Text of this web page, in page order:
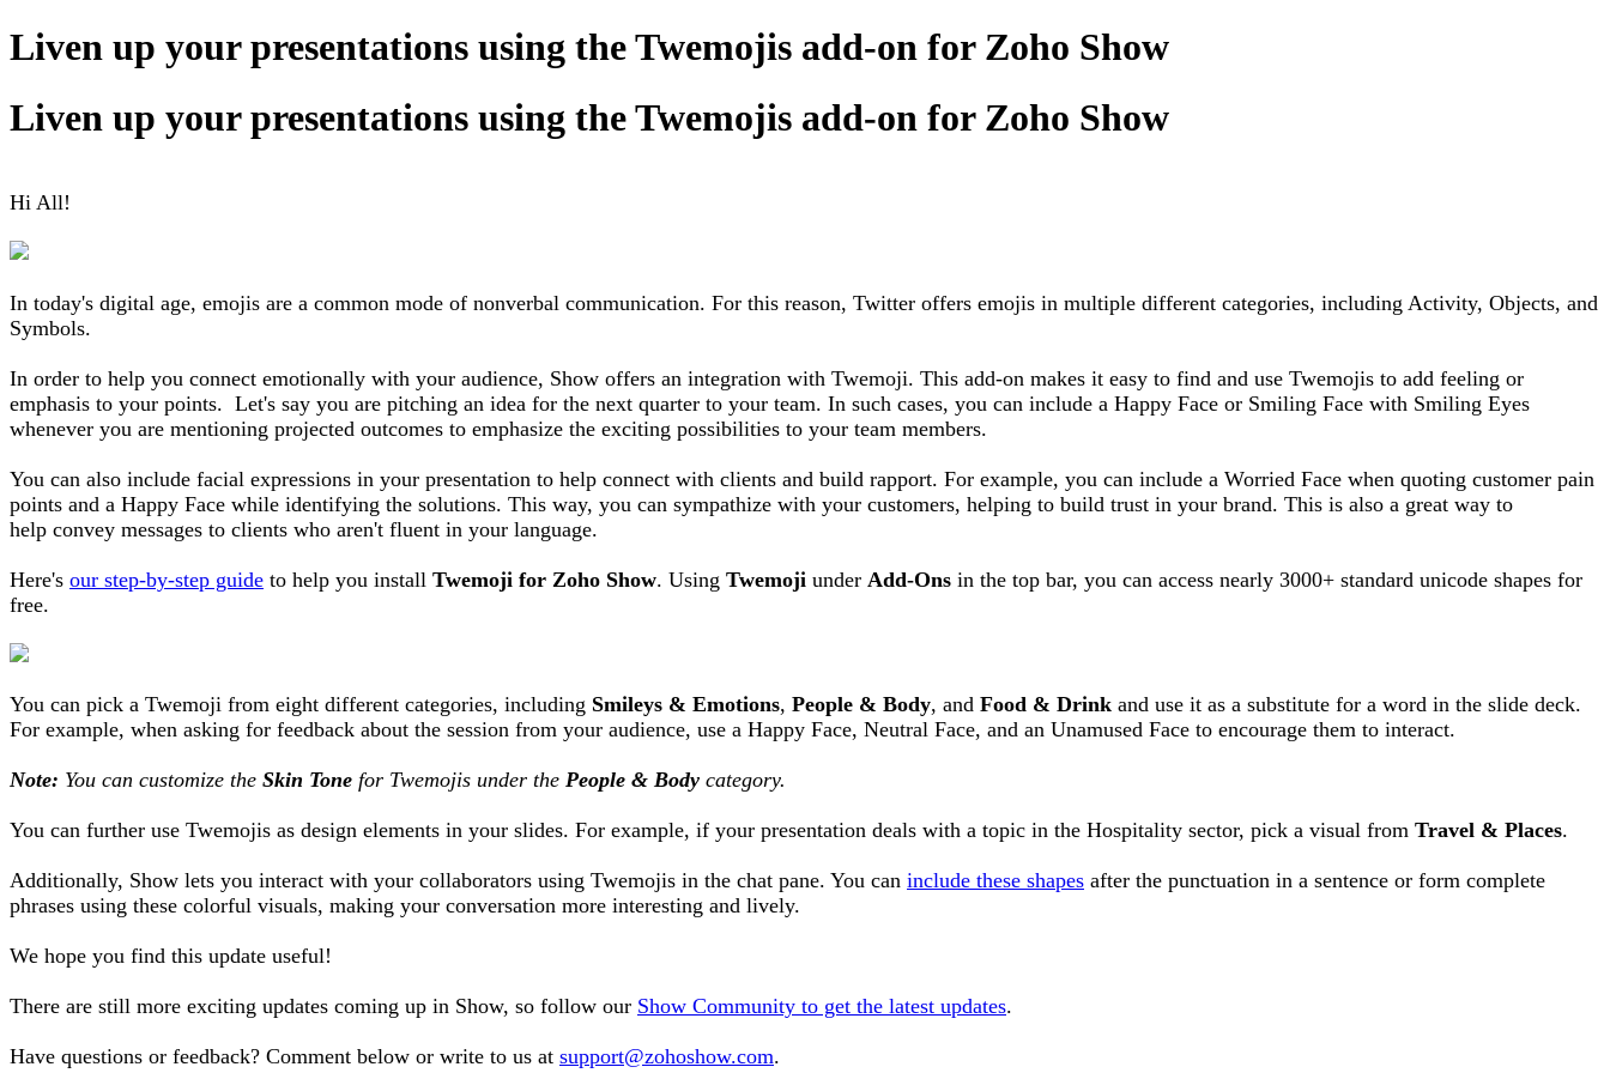
Liven up your presentations using the Twemojis add-on for Zoho Show
Liven up your presentations using the Twemojis add-on for Zoho Show
Hi All!
In today's digital age, emojis are a common mode of nonverbal communication. For this reason, Twitter offers emojis in multiple different categories, including Activity, Objects, and
Symbols.
In order to help you connect emotionally with your audience, Show offers an integration with Twemoji. This add-on makes it easy to find and use Twemojis to add feeling or
emphasis to your points. Let's say you are pitching an idea for the next quarter to your team. In such cases, you can include a Happy Face or Smiling Face with Smiling Eyes
whenever you are mentioning projected outcomes to emphasize the exciting possibilities to your team members.
You can also include facial expressions in your presentation to help connect with clients and build rapport. For example, you can include a Worried Face when quoting customer pain
points and a Happy Face while identifying the solutions. This way, you can sympathize with your customers, helping to build trust in your brand. This is also a great way to
help convey messages to clients who aren't fluent in your language.
Here's our step-by-step guide to help you install Twemoji for Zoho Show. Using Twemoji under Add-Ons in the top bar, you can access nearly 3000+ standard unicode shapes for
free.
You can pick a Twemoji from eight different categories, including Smileys & Emotions, People & Body, and Food & Drink and use it as a substitute for a word in the slide deck.
For example, when asking for feedback about the session from your audience, use a Happy Face, Neutral Face, and an Unamused Face to encourage them to interact.
Note: You can customize the Skin Tone for Twemojis under the People & Body category.
You can further use Twemojis as design elements in your slides. For example, if your presentation deals with a topic in the Hospitality sector, pick a visual from Travel & Places.
Additionally, Show lets you interact with your collaborators using Twemojis in the chat pane. You can include these shapes after the punctuation in a sentence or form complete
phrases using these colorful visuals, making your conversation more interesting and lively.
We hope you find this update useful!
There are still more exciting updates coming up in Show, so follow our Show Community to get the latest updates.
Have questions or feedback? Comment below or write to us at support@zohoshow.com.